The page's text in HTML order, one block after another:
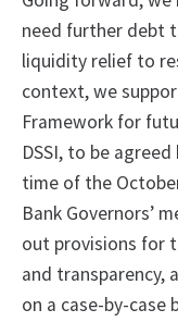
need further debt
liquidity relief to
context, we
Framework for
DSSI, to be
time of the
Bank Governors’
out provisions for
and transparency,
on a case-by-